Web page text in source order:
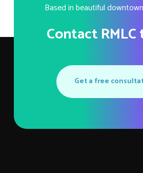
Based in beautiful
Contact RMLC
Get a free